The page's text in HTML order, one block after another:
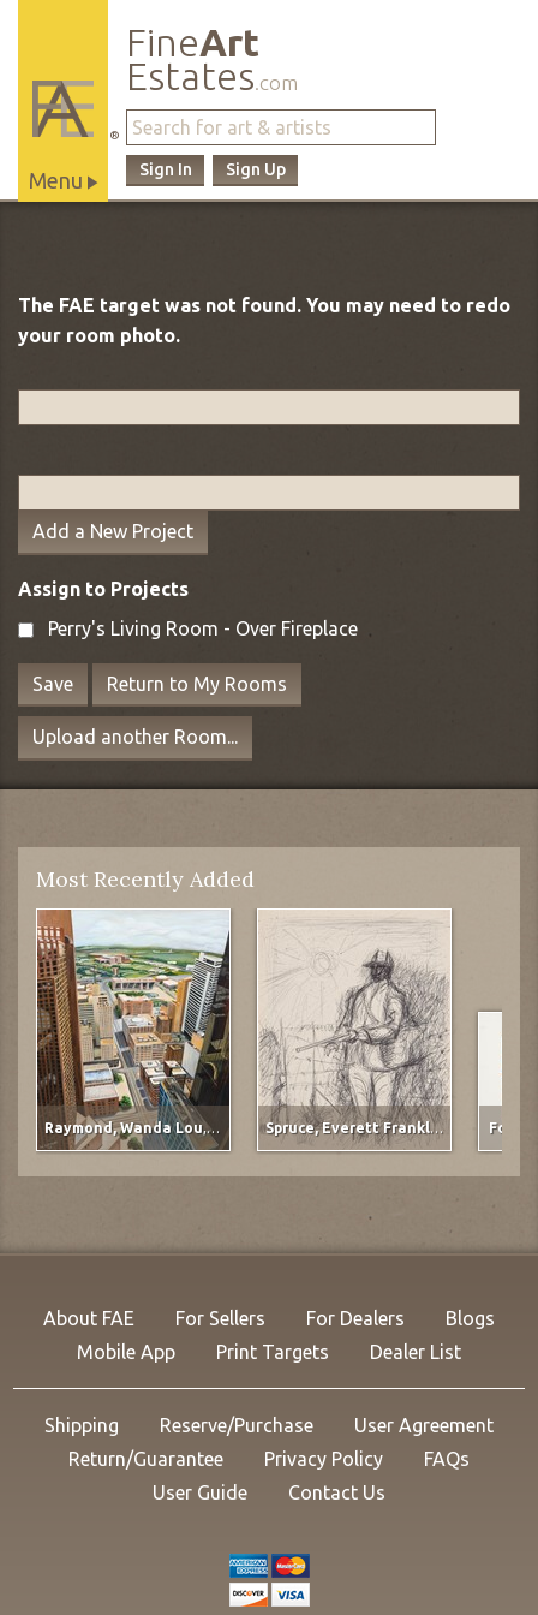
FineArt
Estates.com
Sign Up
Sign In
®
Menu
The FAE target was not found. You may need to redo
your room photo.
Add a New Project
Assign to Projects
Perry's Living Room - Over Fireplace
Save Return to My Rooms
Upload another Room...
Most Recently Added
Raymond, Wanda Lou, Ervay Street Meets the Plains Spruce, Everett Franklin The Gunner
About FAE For Sellers For Dealers
Blogs
Mobile App
Print Targets Dealer List
Shipping Reserve/Purchase
User Agreement
Return/Guarantee
Privacy Policy
FAQs
User Guide
Contact Us